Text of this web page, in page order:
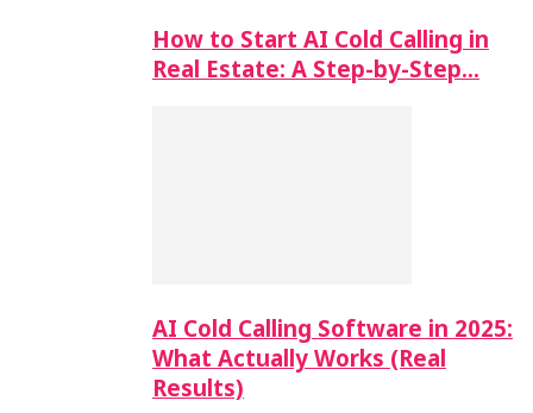
How to Start AI Cold Calling in
Real Estate: A Step-by-Step…
AI Cold Calling Software in 2025:
What Actually Works (Real
Results)